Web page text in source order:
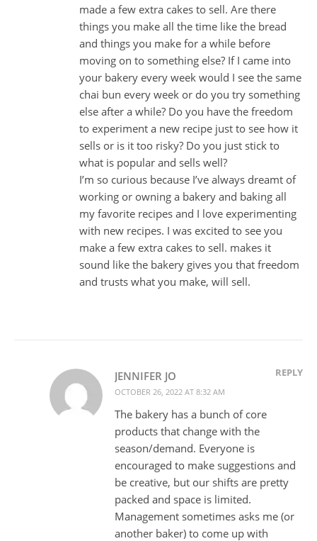
made a few extra cakes to sell. Are there
things you make all the time like the bread
and things you make for a while before
moving on to something else? If I came into
your bakery every week would I see the same
chai bun every week or do you try something
else after a while? Do you have the freedom
to experiment a new recipe just to see how it
sells or is it too risky? Do you just stick to
what is popular and sells well?
I’m so curious because I’ve always dreamt of
working or owning a bakery and baking all
my favorite recipes and I love experimenting
with new recipes. I was excited to see you
make a few extra cakes to sell. makes it
sound like the bakery gives you that freedom
and trusts what you make, will sell.
JENNIFER JO
OCTOBER 26, 2022 AT 8:32 AM
REPLY
The bakery has a bunch of core
products that change with the
season/demand. Everyone is
encouraged to make suggestions and
be creative, but our shifts are pretty
packed and space is limited.
Management sometimes asks me (or
another baker) to come up with